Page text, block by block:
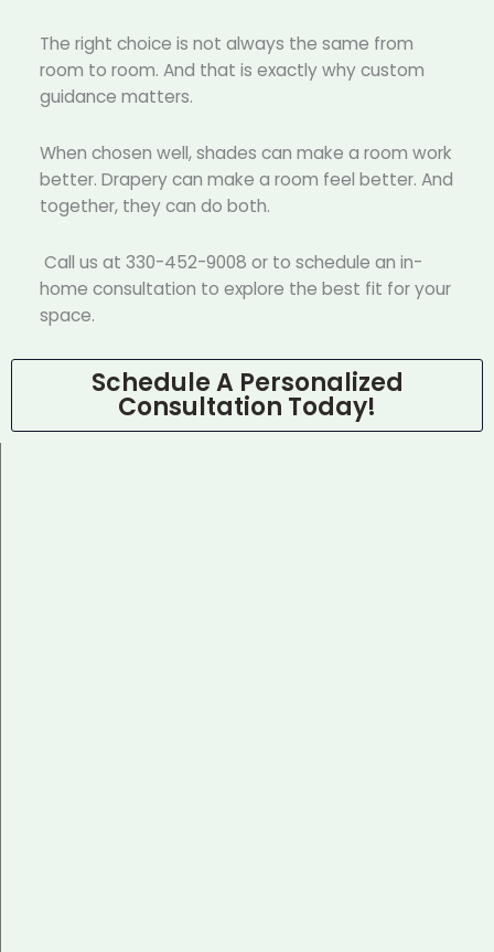
The right choice is not always the same from
room to room. And that is exactly why custom
guidance matters.
When chosen well, shades can make a room work
better. Drapery can make a room feel better. And
together, they can do both.
Call us at 330-452-9008 or to schedule an in-
home consultation to explore the best fit for your
space.
Schedule A Personalized
Consultation Today!